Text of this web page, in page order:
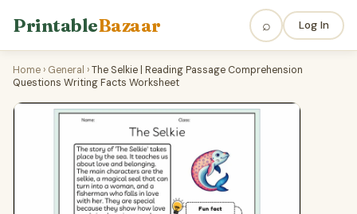
PrintableBazaar ⌕ Log In
Home › General ›The Selkie | Reading Passage Comprehension
Questions Writing Facts Worksheet